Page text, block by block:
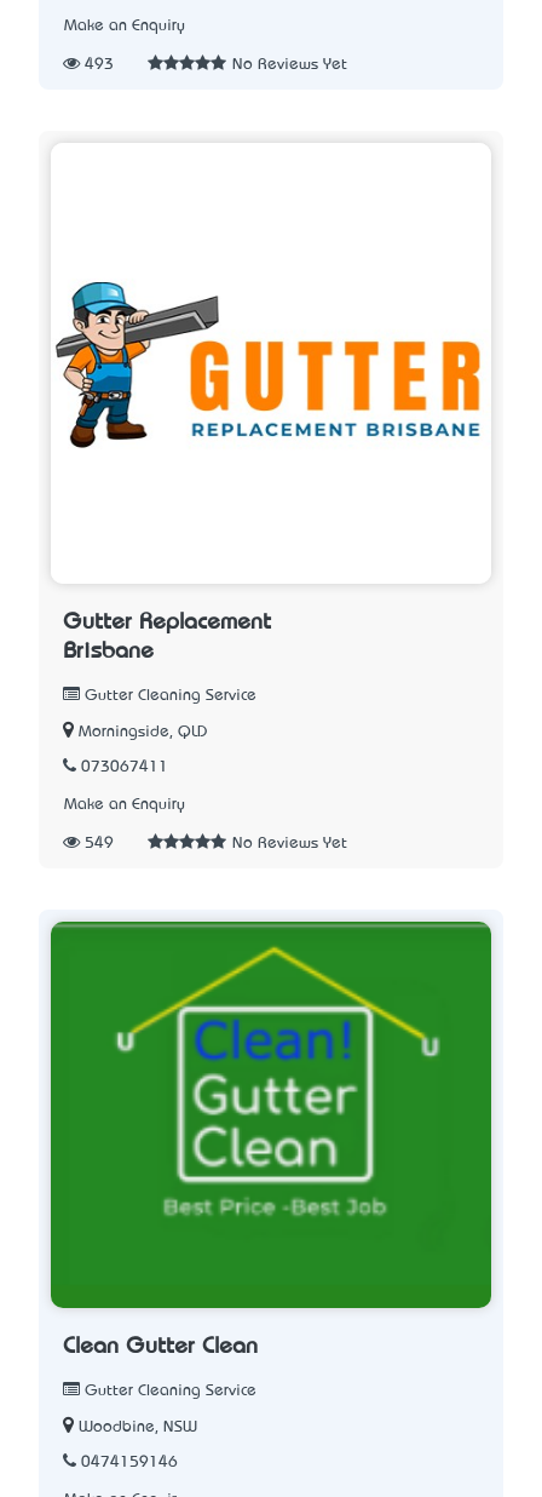
Make an Enquiry
493 No Reviews Yet
Gutter Replacement
Brisbane
Gutter Cleaning Service
Morningside, QLD
073067411
Make an Enquiry
549 No Reviews Yet
Clean Gutter Clean
Gutter Cleaning Service
Woodbine, NSW
0474159146